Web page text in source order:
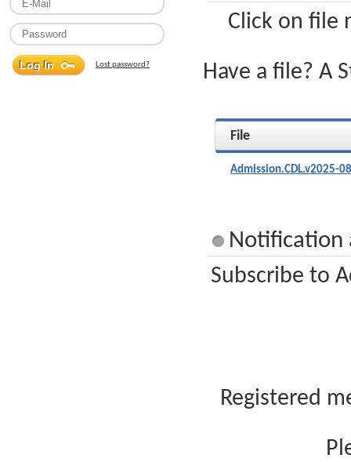
Lost password?
Click on file
Have a file? A
File
Admission.CDL.v2025-
Notification
Subscribe to
Registered